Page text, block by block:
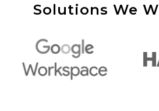
Solutions We